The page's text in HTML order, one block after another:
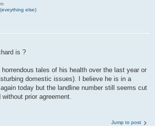
else)
is ?
tales of his health over the last year or
domestic issues). I believe he is in a
today but the landline number still seems cut
prior agreement.
Jump to post